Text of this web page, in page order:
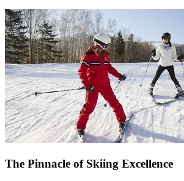
The Pinnacle of Skiing Excellence